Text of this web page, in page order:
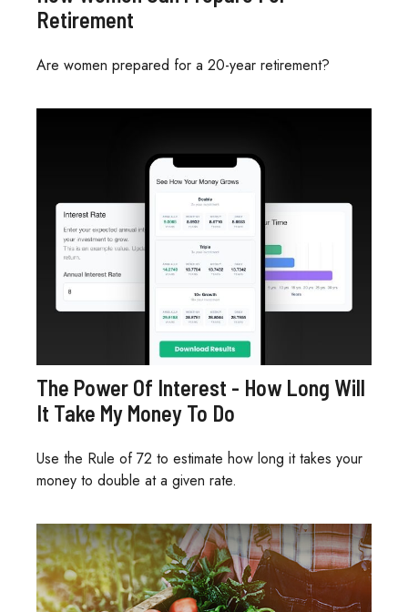
Retirement
Are women prepared for a 20-year retirement?
The Power Of Interest - How Long Will
It Take My Money To Do
Use the Rule of 72 to estimate how long it takes your
money to double at a given rate.